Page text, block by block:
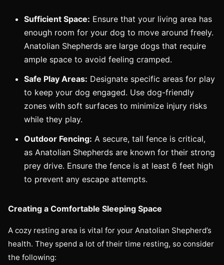
Sufficient Space: Ensure that your living area has
enough room for your dog to move around freely.
Anatolian Shepherds are large dogs that require
ample space to avoid feeling cramped.
Safe Play Areas: Designate specific areas for play
to keep your dog engaged. Use dog-friendly
zones with soft surfaces to minimize injury risks
while they play.
Outdoor Fencing: A secure, tall fence is critical,
as Anatolian Shepherds are known for their strong
prey drive. Ensure the fence is at least 6 feet high
to prevent any escape attempts.
Creating a Comfortable Sleeping Space
A cozy resting area is vital for your Anatolian Shepherd’s
health. They spend a lot of their time resting, so consider
the following: